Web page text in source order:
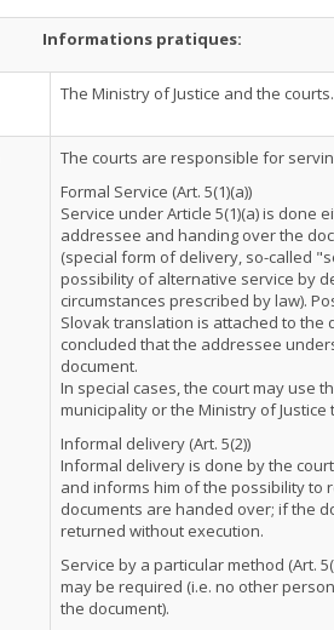
Informations pratiques:
The Ministry of Justice and the courts.
The courts are responsible for
Formal Service (Art. 5(1)(a))
Service under Article 5(1)(a) is done
addressee and handing over the
(special form of delivery, so-called
possibility of alternative service by
circumstances prescribed by law).
Slovak translation is attached to the
concluded that the addressee
document.
In special cases, the court may use
municipality or the Ministry of Justice
Informal delivery (Art. 5(2))
Informal delivery is done by the
and informs him of the possibility to
documents are handed over; if the
returned without execution.
Service by a particular method (Art.
may be required (i.e. no other
the document).